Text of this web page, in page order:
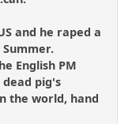
and he raped a
English PM
pig's
the world, hand